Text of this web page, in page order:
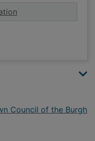
for Abstract of
Council of the Burgh